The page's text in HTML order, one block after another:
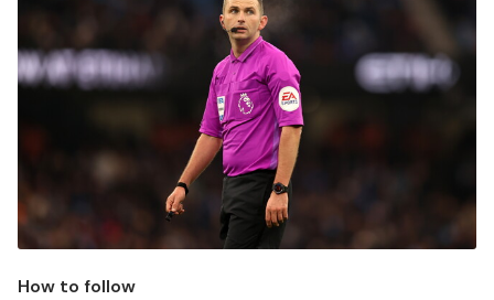
How to follow